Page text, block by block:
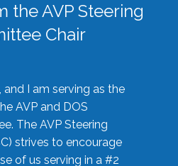
the AVP Steering
Chair
and I am serving as the
AVP and DOS
The AVP Steering
strives to encourage
of us serving in a #2